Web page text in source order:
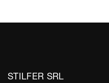
STILFER SRL